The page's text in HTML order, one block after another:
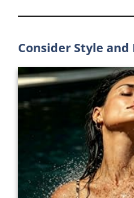
Consider Style and